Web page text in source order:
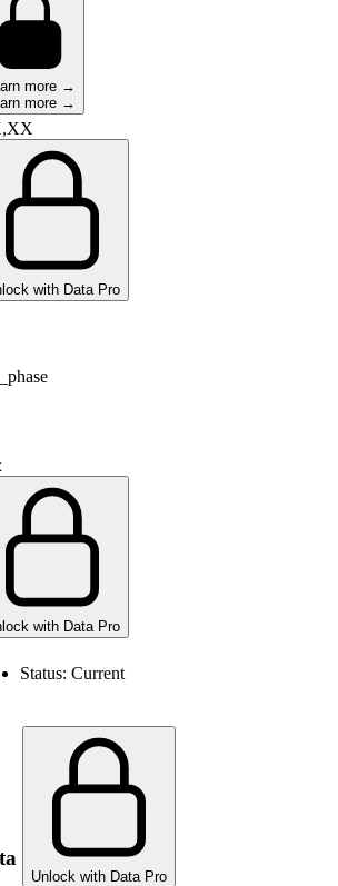
more →
more →
with Data Pro
with Data Pro
Status: Current
Unlock with Data Pro